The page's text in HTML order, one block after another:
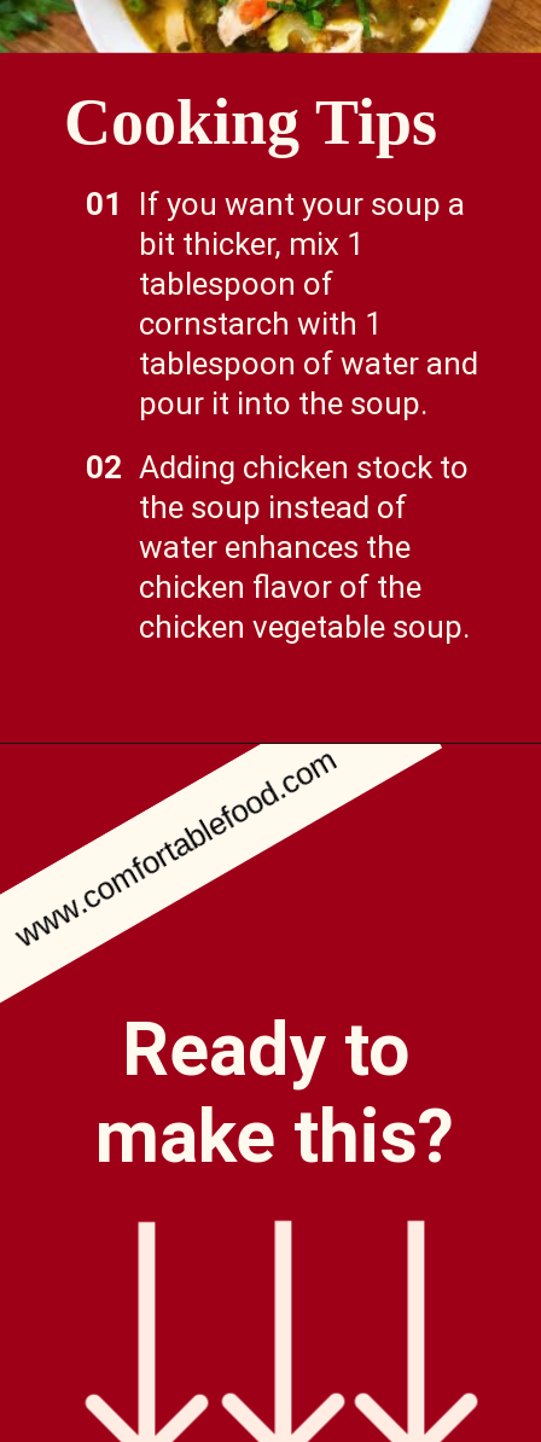
Cooking Tips
If you want your soup a
bit thicker, mix 1
tablespoon of
cornstarch with 1
tablespoon of water and
pour it into the soup.
01
02 Adding chicken stock to
the soup instead of
water enhances the
chicken flavor of the
chicken vegetable soup.
www.comfortablefood.com
Ready to
make this?